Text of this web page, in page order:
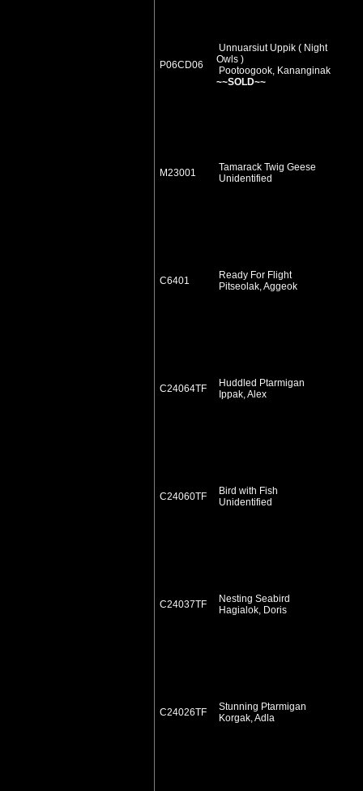
P06CD06
Unnuarsiut Uppik ( Night
Owls )
Pootoogook, Kananginak
~~SOLD~~
M23001
Tamarack Twig Geese
Unidentified
C6401
Ready For Flight
Pitseolak, Aggeok
C24064TF
Huddled Ptarmigan
Ippak, Alex
C24060TF
Bird with Fish
Unidentified
C24037TF
Nesting Seabird
Hagialok, Doris
C24026TF
Stunning Ptarmigan
Korgak, Adla